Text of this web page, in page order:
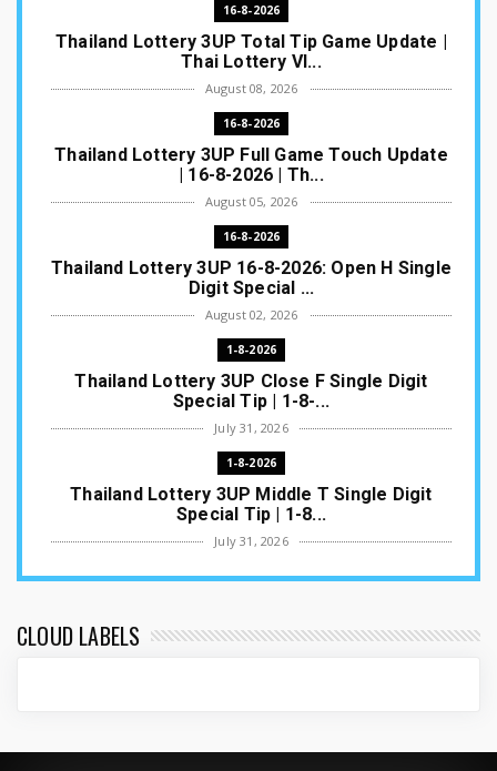
16-8-2026
Thailand Lottery 3UP Total Tip Game Update |
Thai Lottery VI...
August 08, 2026
16-8-2026
Thailand Lottery 3UP Full Game Touch Update
| 16-8-2026 | Th...
August 05, 2026
16-8-2026
Thailand Lottery 3UP 16-8-2026: Open H Single
Digit Special ...
August 02, 2026
1-8-2026
Thailand Lottery 3UP Close F Single Digit
Special Tip | 1-8-...
July 31, 2026
1-8-2026
Thailand Lottery 3UP Middle T Single Digit
Special Tip | 1-8...
July 31, 2026
1-8-2026
Special Tip | 1-8-2...
CLOUD LABELS